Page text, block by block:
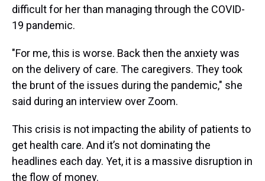
difficult for her than managing through the COVID-
19 pandemic.
"For me, this is worse. Back then the anxiety was
on the delivery of care. The caregivers. They took
the brunt of the issues during the pandemic," she
said during an interview over Zoom.
This crisis is not impacting the ability of patients to
get health care. And it’s not dominating the
headlines each day. Yet, it is a massive disruption in
the flow of money.